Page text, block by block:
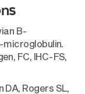
B-
-microglobulin.
FC, IHC-FS,
Rogers SL,